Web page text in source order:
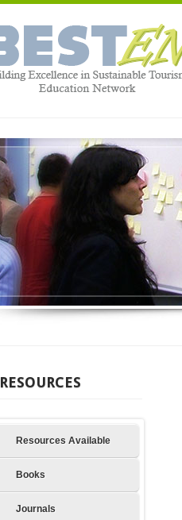
RESOURCES
Resources Available
Books
Journals